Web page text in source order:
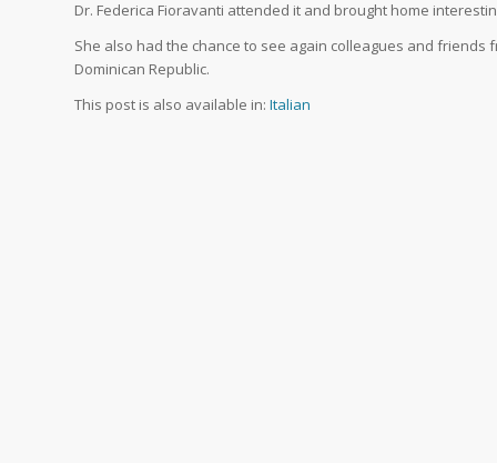
Dr. Federica Fioravanti attended it and brought home
She also had the chance to see again colleagues and
Dominican Republic.
This post is also available in: Italian